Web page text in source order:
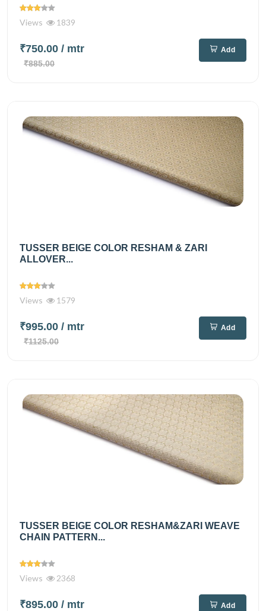
Views 1839
₹750.00 / mtr
₹885.00
Add
TUSSER BEIGE COLOR RESHAM & ZARI
ALLOVER...
Views 1579
₹995.00 / mtr
₹1125.00
Add
TUSSER BEIGE COLOR RESHAM&ZARI WEAVE
CHAIN PATTERN...
Views 2368
₹895.00 / mtr Add